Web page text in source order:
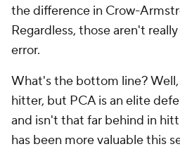
the difference in Crow-
Regardless, those aren't
error.
What's the bottom line?
hitter, but PCA is an elite
and isn't that far behind in
has been more valuable this